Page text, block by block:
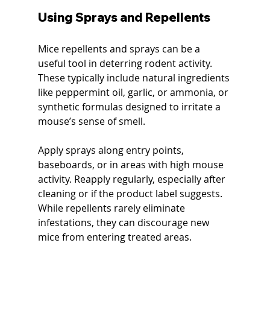
Using Sprays and Repellents
Mice repellents and sprays can be a
useful tool in deterring rodent activity.
These typically include natural ingredients
like peppermint oil, garlic, or ammonia, or
synthetic formulas designed to irritate a
mouse’s sense of smell.
Apply sprays along entry points,
baseboards, or in areas with high mouse
activity. Reapply regularly, especially after
cleaning or if the product label suggests.
While repellents rarely eliminate
infestations, they can discourage new
mice from entering treated areas.